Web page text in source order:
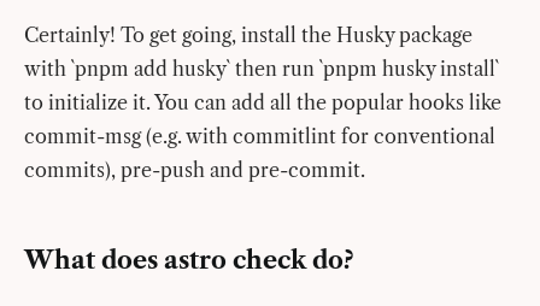
Certainly! To get going, install the Husky package
with `pnpm add husky` then run `pnpm husky install`
to initialize it. You can add all the popular hooks like
commit-msg (e.g. with commitlint for conventional
commits), pre-push and pre-commit.
What does astro check do?